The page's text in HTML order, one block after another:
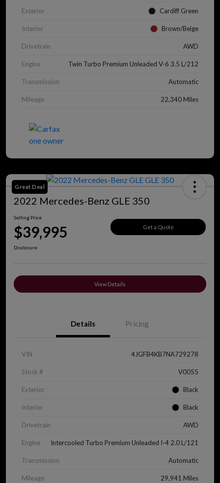
Exterior Cardiff Green
Interior Brown/Beige
Drivetrain AWD
Engine Twin Turbo Premium Unleaded V-6 3.5 L/212
Transmission Automatic
Mileage 22,340 Miles
Great Deal
2022 Mercedes-Benz GLE 350
Selling Price
$39,995 Get a Quote
Disclosure
View Details
Details Pricing
VIN 4JGFB4KB7NA729278
Stock # V0055
Exterior Black
Interior Black
Drivetrain AWD
Engine Intercooled Turbo Premium Unleaded I-4 2.0 L/121
Transmission Automatic
Mileage 29,941 Miles